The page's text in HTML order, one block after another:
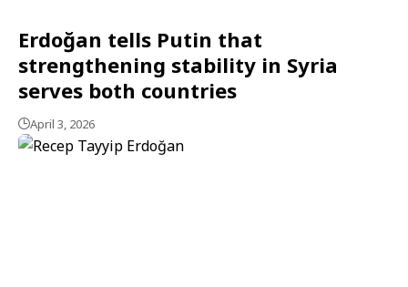
Erdoğan tells Putin that
strengthening stability in Syria
serves both countries
April 3, 2026